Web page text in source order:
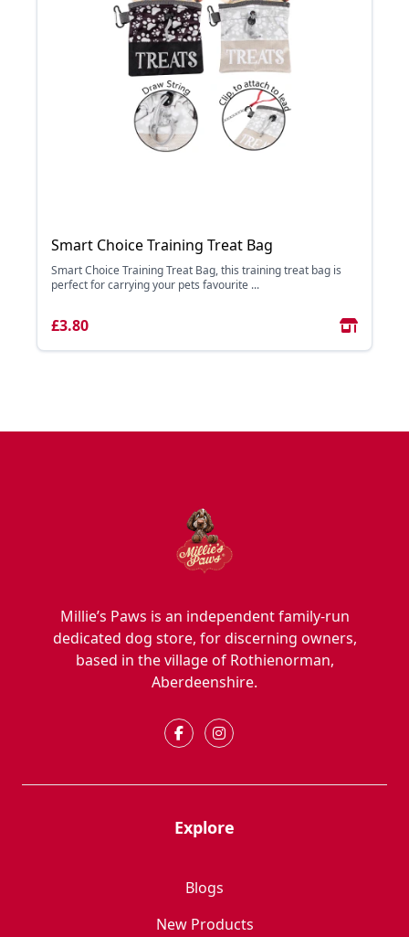
Smart Choice Training Treat Bag
Smart Choice Training Treat Bag, this training treat bag is
perfect for carrying your pets favourite ...
£3.80
Millie’s Paws is an independent family-run
dedicated dog store, for discerning owners,
based in the village of Rothienorman,
Aberdeenshire.
Explore
Blogs
New Products